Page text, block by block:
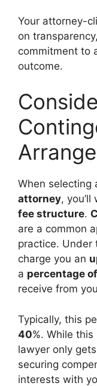
Your attorney-
on
commitment to
outcome.
When selecting
attorney,
fee structure.
are a common
practice. Under
charge you an
a percentage
receive from
Typically, this
40%. While
lawyer only
securing
interests with